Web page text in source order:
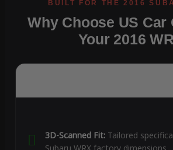
Why Choose US Car
Your 2016
3D-Scanned Fit:Tailored